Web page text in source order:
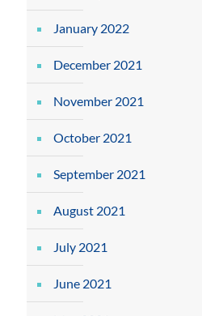
January 2022
December 2021
November 2021
October 2021
September 2021
August 2021
July 2021
June 2021